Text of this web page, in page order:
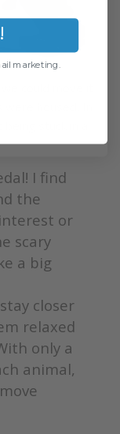
housed. In
I find
the
or
scary
a big
closer
relaxed
only a
animal,
marketing.